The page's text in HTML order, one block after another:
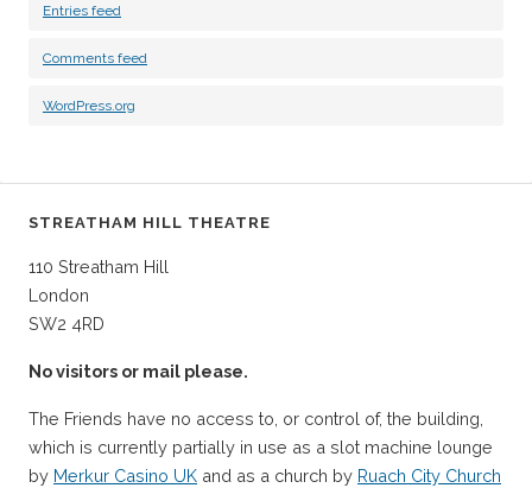
Entries feed
Comments feed
WordPress.org
STREATHAM HILL THEATRE
110 Streatham Hill
London
SW2 4RD
No visitors or mail please.
The Friends have no access to, or control of, the building,
which is currently partially in use as a slot machine lounge
by Merkur Casino UK and as a church by Ruach City Church